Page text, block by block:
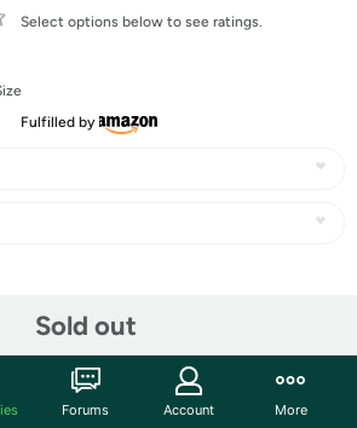
Select options below to see ratings.
Fulfilled by
Sold out
Forums Account More